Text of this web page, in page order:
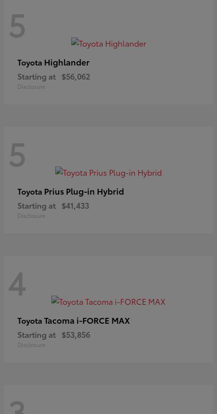
5
Toyota Highlander
Starting at $56,062
Disclosure
5
Toyota Prius Plug-in Hybrid
Starting at $41,433
Disclosure
4
Toyota Tacoma i-FORCE MAX
Starting at $53,856
Disclosure